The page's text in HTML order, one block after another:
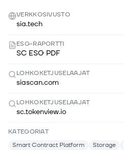
VERKKOSIVUSTO
sia.tech
ESG-RAPORTTI
SC ESG PDF
LOHKOKETJUSELAAJAT
siascan.com
LOHKOKETJUSELAAJAT
sc.tokenview.io
KATEGORIAT
Smart Contract Platform
Storage